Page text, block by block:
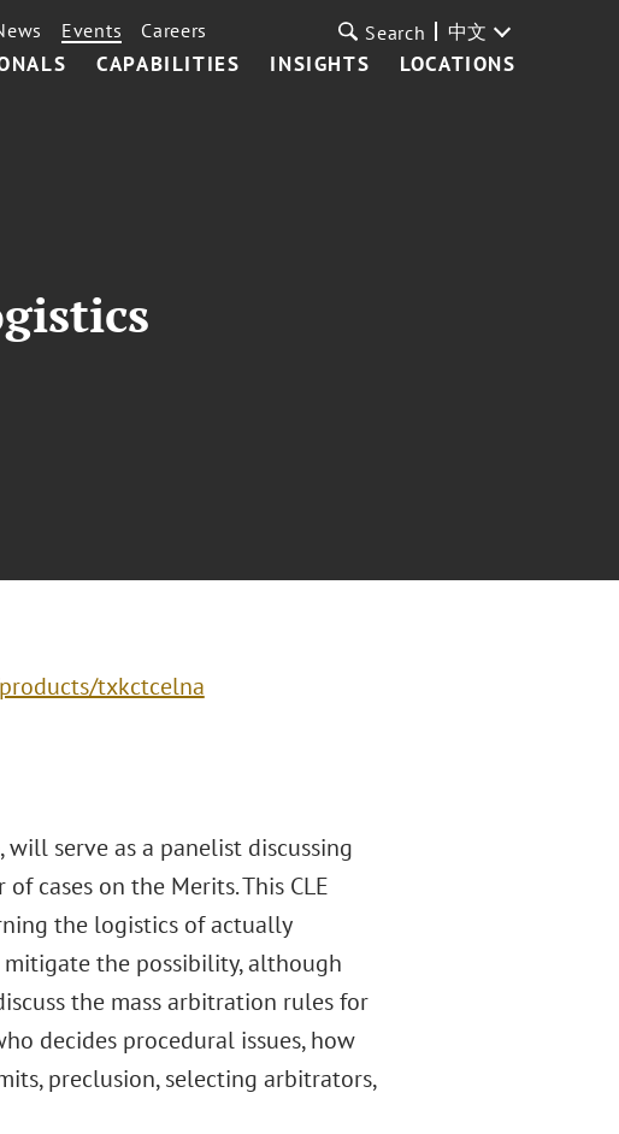
CAPABILITIES INSIGHTS LOCATIONS
Events Careers Search 中文
txkctcelna
serve as a panelist discussing
cases on the Merits. This CLE
the logistics of actually
the possibility, although
the mass arbitration rules for
decides procedural issues, how
preclusion, selecting arbitrators,